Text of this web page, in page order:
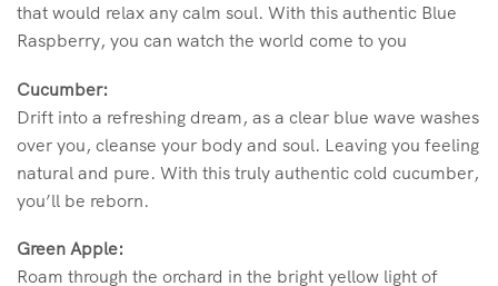
that would relax any calm soul. With this authentic Blue
Raspberry, you can watch the world come to you
Cucumber:
Drift into a refreshing dream, as a clear blue wave washes
over you, cleanse your body and soul. Leaving you feeling
natural and pure. With this truly authentic cold cucumber,
you’ll be reborn.
Green Apple:
Roam through the orchard in the bright yellow light of